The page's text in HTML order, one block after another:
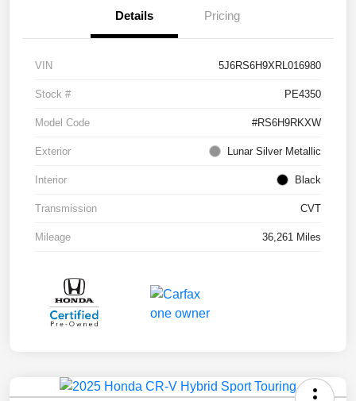
Details Pricing
VIN 5J6RS6H9XRL016980
Stock # PE4350
Model Code #RS6H9RKXW
Exterior Lunar Silver Metallic
Interior Black
Transmission CVT
Mileage 36,261 Miles